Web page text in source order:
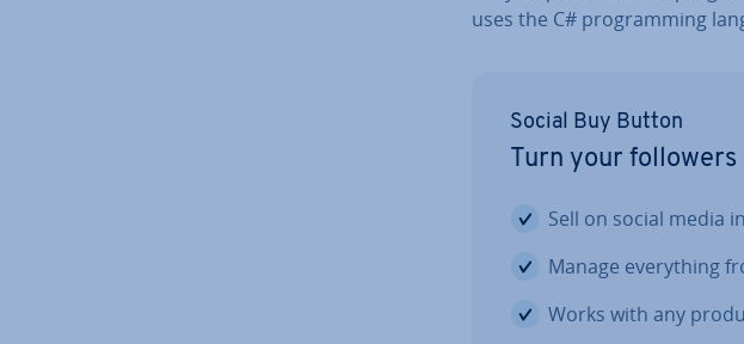
uses the C# pro­gram­ming
Social Buy Button
Turn your
Sell on social media
Manage everything
Works with any